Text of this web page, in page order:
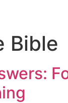
Bible